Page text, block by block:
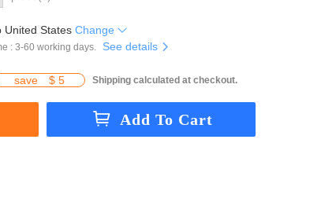
United States Change
: 3-60 working days. See details
save $ 5 Shipping calculated at checkout.